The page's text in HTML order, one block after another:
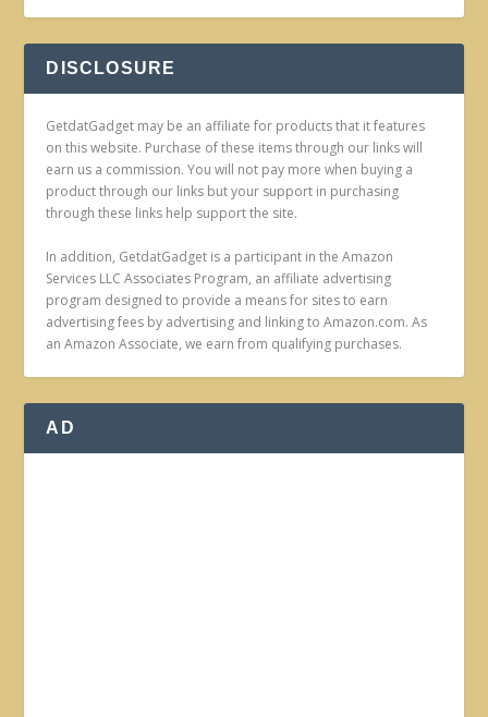
DISCLOSURE
GetdatGadget may be an affiliate for products that it features
on this website. Purchase of these items through our links will
earn us a commission. You will not pay more when buying a
product through our links but your support in purchasing
through these links help support the site.
In addition, GetdatGadget is a participant in the Amazon
Services LLC Associates Program, an affiliate advertising
program designed to provide a means for sites to earn
advertising fees by advertising and linking to Amazon.com. As
an Amazon Associate, we earn from qualifying purchases.
AD